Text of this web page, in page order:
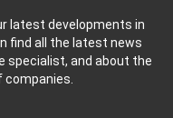
latest developments in
find all the latest news
specialist, and about the
companies.